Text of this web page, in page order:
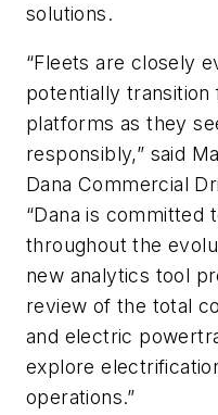
solutions.
“Fleets are closely
potentially
platforms as they
responsibly,” said
Dana Commercial
“Dana is committed
throughout the
new analytics tool
review of the total
and electric
explore
operations.”